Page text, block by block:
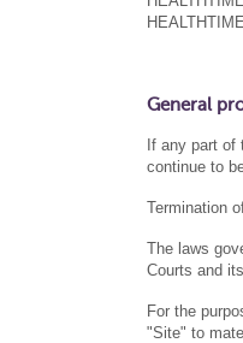
General
If any part of
continue to
Termination
The laws
Courts and
For the
"Site" to